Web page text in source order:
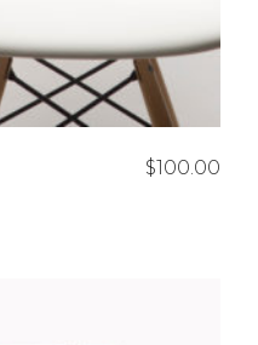
$100.00